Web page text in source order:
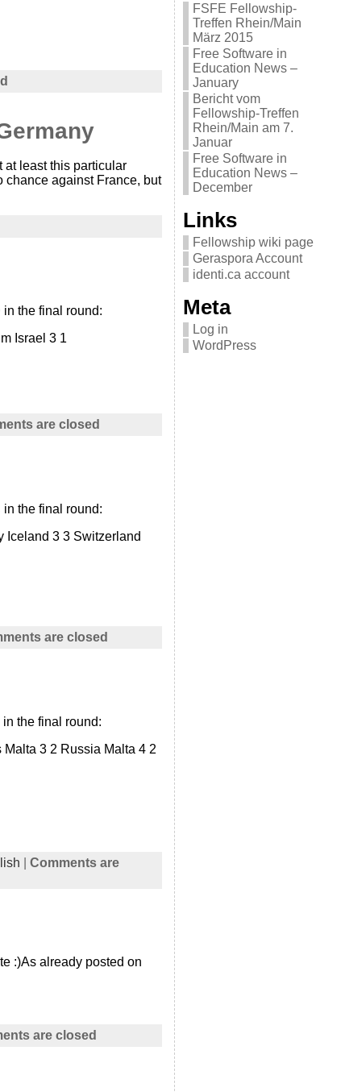
at least this particular
chance against France, but
the final round:
Israel 3 1
are closed
the final round:
Iceland 3 3 Switzerland
are closed
the final round:
3 2 Russia Malta 4 2
Comments are
:)As already posted on
are closed
FSFE Fellowship-
Treffen Rhein/Main
März 2015
Free Software in
Education News –
January
Bericht vom
Fellowship-Treffen
Rhein/Main am 7.
Januar
Free Software in
Education News –
December
Links
Fellowship wiki page
Geraspora Account
identi.ca account
Meta
Log in
WordPress